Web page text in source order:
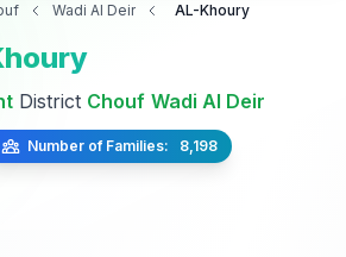
Wadi Al Deir AL-Khoury
District Chouf Wadi Al Deir
Number of Families: 8,198